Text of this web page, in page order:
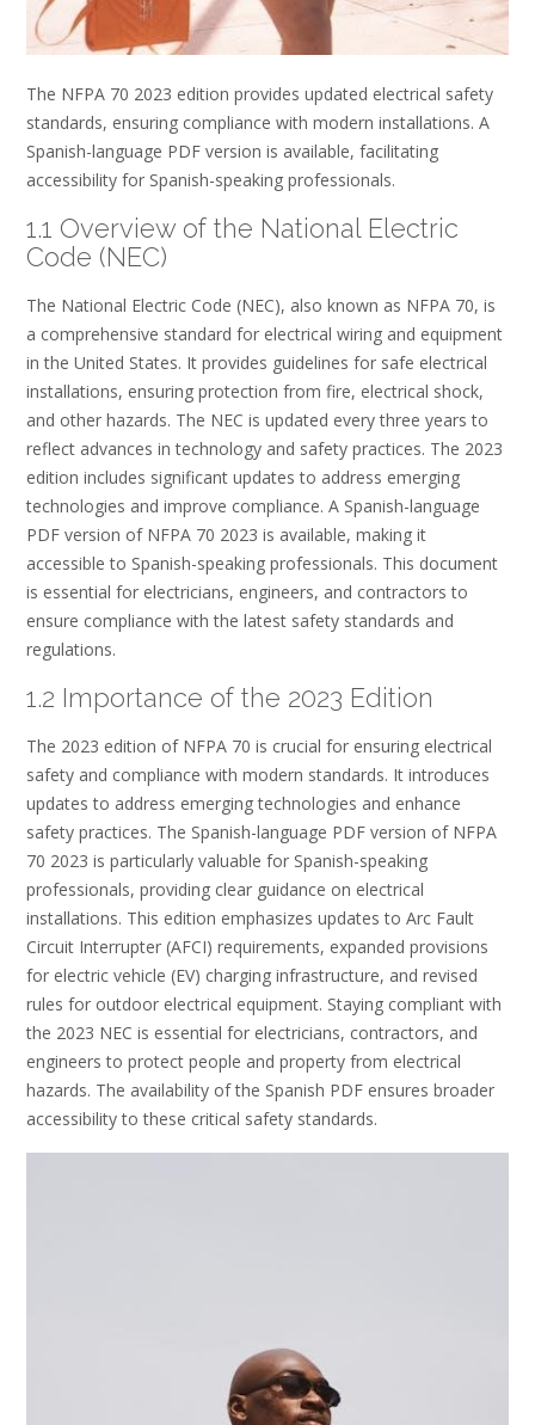
The NFPA 70 2023 edition provides updated electrical safety
standards, ensuring compliance with modern installations. A
Spanish-language PDF version is available, facilitating
accessibility for Spanish-speaking professionals.
1.1 Overview of the National Electric
Code (NEC)
The National Electric Code (NEC), also known as NFPA 70, is
a comprehensive standard for electrical wiring and equipment
in the United States. It provides guidelines for safe electrical
installations, ensuring protection from fire, electrical shock,
and other hazards. The NEC is updated every three years to
reflect advances in technology and safety practices. The 2023
edition includes significant updates to address emerging
technologies and improve compliance. A Spanish-language
PDF version of NFPA 70 2023 is available, making it
accessible to Spanish-speaking professionals. This document
is essential for electricians, engineers, and contractors to
ensure compliance with the latest safety standards and
regulations.
1.2 Importance of the 2023 Edition
The 2023 edition of NFPA 70 is crucial for ensuring electrical
safety and compliance with modern standards. It introduces
updates to address emerging technologies and enhance
safety practices. The Spanish-language PDF version of NFPA
70 2023 is particularly valuable for Spanish-speaking
professionals, providing clear guidance on electrical
installations. This edition emphasizes updates to Arc Fault
Circuit Interrupter (AFCI) requirements, expanded provisions
for electric vehicle (EV) charging infrastructure, and revised
rules for outdoor electrical equipment. Staying compliant with
the 2023 NEC is essential for electricians, contractors, and
engineers to protect people and property from electrical
hazards. The availability of the Spanish PDF ensures broader
accessibility to these critical safety standards.